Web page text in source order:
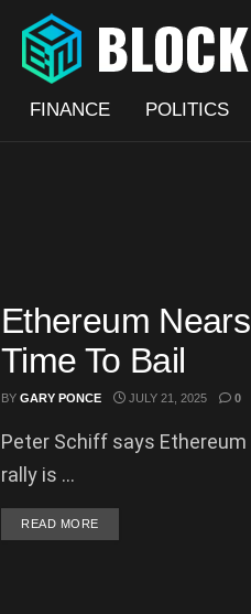
FINANCE POLITICS
Ethereum
Time To Bail
BY GARY PONCE JULY 21, 2025 0
Peter Schiff says
rally is ...
READ MOREDETAILS